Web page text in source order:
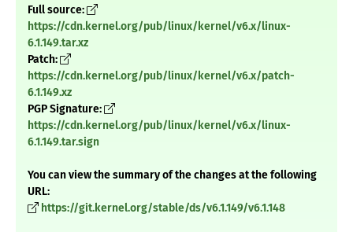
Full source:
https://cdn.kernel.org/pub/linux/kernel/v6.x/linux-
6.1.149.tar.xz
Patch:
https://cdn.kernel.org/pub/linux/kernel/v6.x/patch-
6.1.149.xz
PGP Signature:
https://cdn.kernel.org/pub/linux/kernel/v6.x/linux-
6.1.149.tar.sign
You can view the summary of the changes at the following
URL:
https://git.kernel.org/stable/ds/v6.1.149/v6.1.148